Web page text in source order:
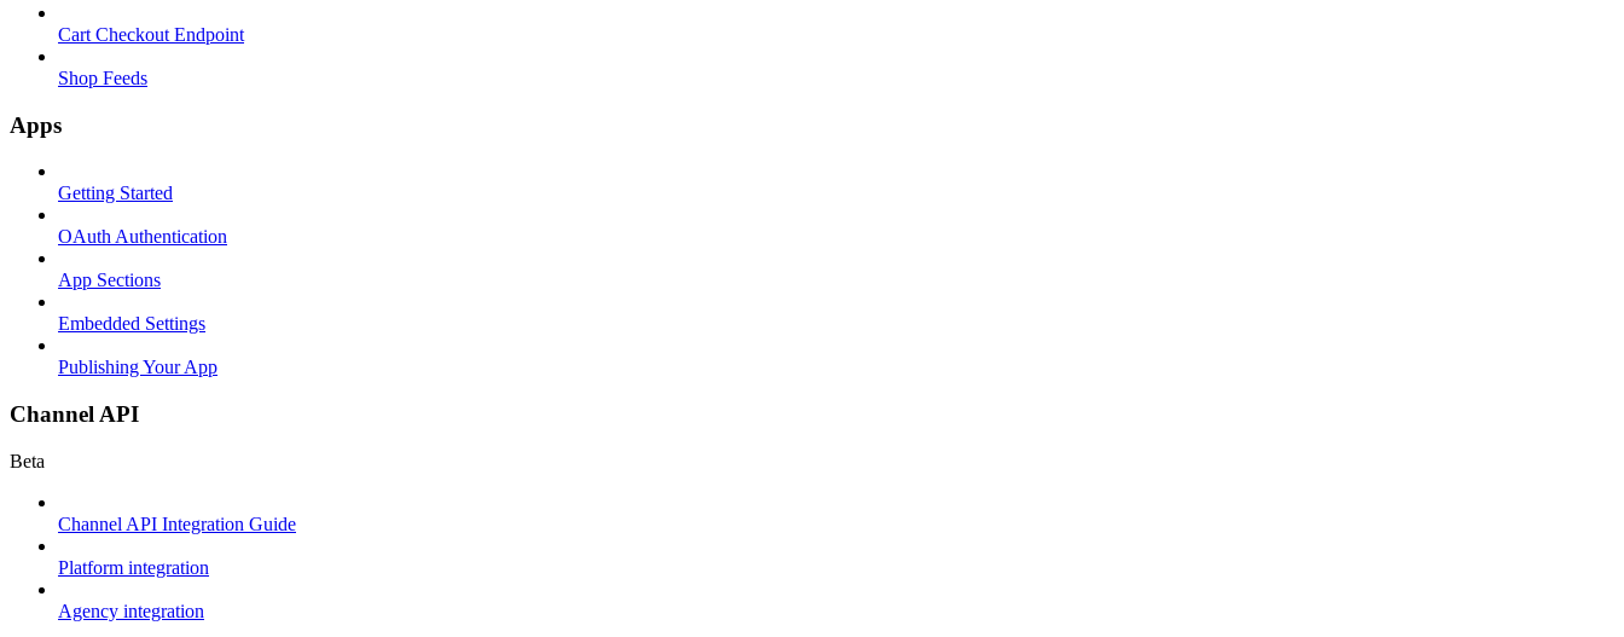
Cart Checkout Endpoint
Shop Feeds
Apps
Getting Started
OAuth Authentication
App Sections
Embedded Settings
Publishing Your App
Channel API
Beta
Channel API Integration Guide
Platform integration
Agency integration